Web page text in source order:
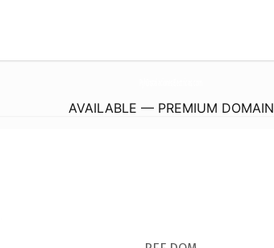
AVAILABLE — PREMIUM DOMAIN